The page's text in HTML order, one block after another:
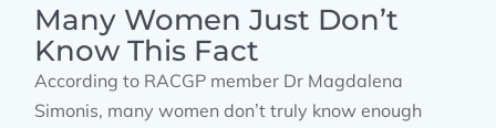
Many Women Just Don’t
Know This Fact
According to RACGP member Dr Magdalena
Simonis, many women don’t truly know enough